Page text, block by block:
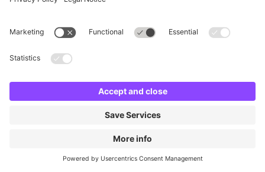
Change location and try again